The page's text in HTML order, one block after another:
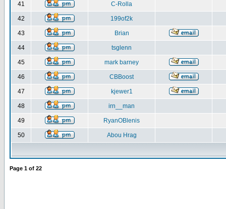
41 C-Rolla
42 199of2k
43 Brian
44 tsglenn
45 mark barney
46 CBBoost
47 kjewer1
48 irn__man
49 RyanOBlenis
50 Abou Hrag
Page 1 of 22